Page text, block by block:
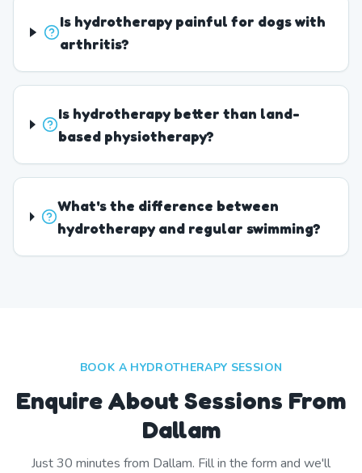
Is hydrotherapy painful for dogs with
arthritis?
Is hydrotherapy better than land-
based physiotherapy?
What's the difference between
hydrotherapy and regular swimming?
BOOK A HYDROTHERAPY SESSION
Enquire About Sessions From
Dallam
Just30 minutes from Dallam. Fill in the form and we'll